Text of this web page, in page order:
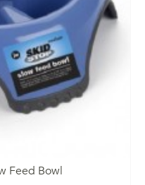
Feed Bowl